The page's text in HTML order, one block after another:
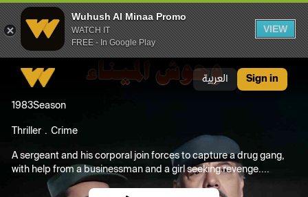
Wuhush Al Minaa Promo
WATCH IT
FREE - In Google Play
VIEW
العربية Sign in
1983Season
Thriller Crime
A sergeant and his corporal join forces to capture a drug gang,
with help from a businessman and a girl seeking revenge....